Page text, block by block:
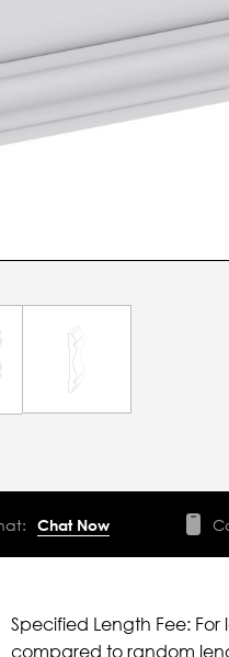
Chat Now
Specified Length Fee:
compared to random